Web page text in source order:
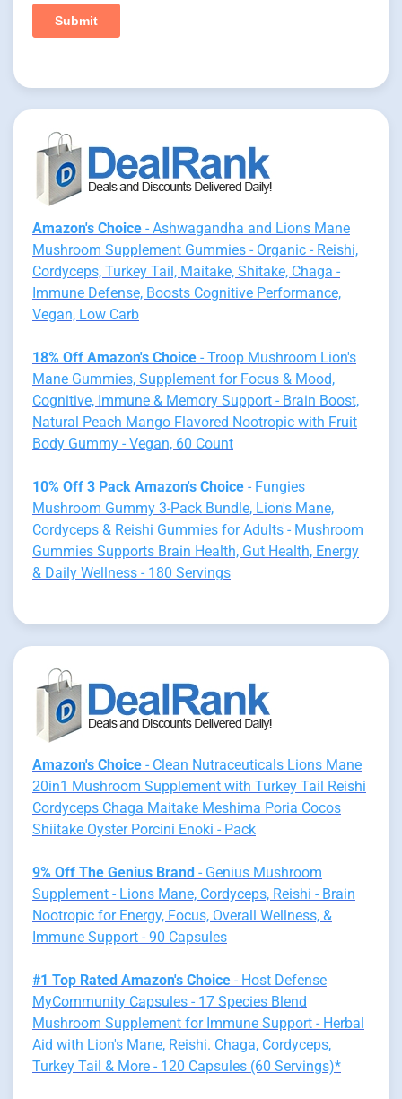
Amazon's Choice - Ashwagandha and Lions Mane
Mushroom Supplement Gummies - Organic - Reishi,
Cordyceps, Turkey Tail, Maitake, Shitake, Chaga -
Immune Defense, Boosts Cognitive Performance,
Vegan, Low Carb
18% Off Amazon's Choice - Troop Mushroom Lion's
Mane Gummies, Supplement for Focus & Mood,
Cognitive, Immune & Memory Support - Brain Boost,
Natural Peach Mango Flavored Nootropic with Fruit
Body Gummy - Vegan, 60 Count
10% Off 3 Pack Amazon's Choice - Fungies
Mushroom Gummy 3-Pack Bundle, Lion's Mane,
Cordyceps & Reishi Gummies for Adults - Mushroom
Gummies Supports Brain Health, Gut Health, Energy
& Daily Wellness - 180 Servings
Amazon's Choice - Clean Nutraceuticals Lions Mane
20in1 Mushroom Supplement with Turkey Tail Reishi
Cordyceps Chaga Maitake Meshima Poria Cocos
Shiitake Oyster Porcini Enoki - Pack
9% Off The Genius Brand - Genius Mushroom
Supplement - Lions Mane, Cordyceps, Reishi - Brain
Nootropic for Energy, Focus, Overall Wellness, &
Immune Support - 90 Capsules
#1 Top Rated Amazon's Choice - Host Defense
MyCommunity Capsules - 17 Species Blend
Mushroom Supplement for Immune Support - Herbal
Aid with Lion's Mane, Reishi. Chaga, Cordyceps,
Turkey Tail & More - 120 Capsules (60 Servings)*